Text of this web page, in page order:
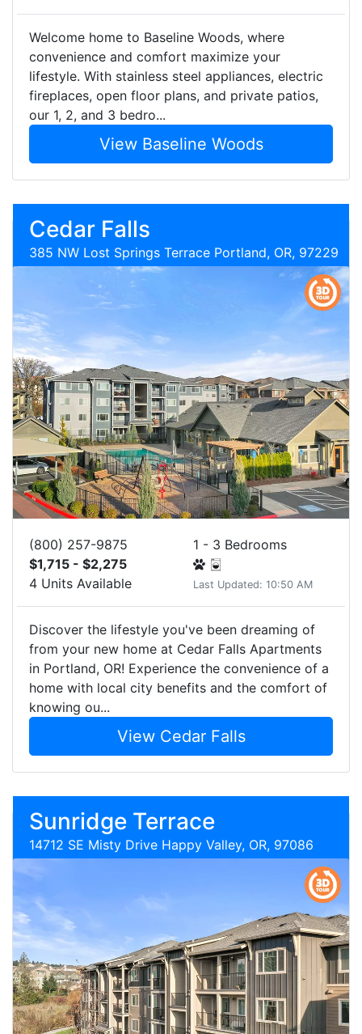
Welcome home to Baseline Woods, where
convenience and comfort maximize your
lifestyle. With stainless steel appliances, electric
fireplaces, open floor plans, and private patios,
our 1, 2, and 3 bedro...
View Baseline Woods
Cedar Falls
385 NW Lost Springs Terrace Portland, OR, 97229
(800) 257-9875
$1,715 - $2,275
4 Units Available
1 - 3 Bedrooms
Last Updated: 10:50 AM
Discover the lifestyle you've been dreaming of
from your new home at Cedar Falls Apartments
in Portland, OR! Experience the convenience of a
home with local city benefits and the comfort of
knowing ou...
View Cedar Falls
Sunridge Terrace
14712 SE Misty Drive Happy Valley, OR, 97086